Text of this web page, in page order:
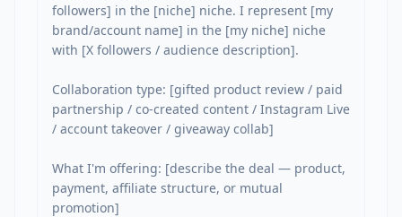
followers] in the [niche] niche. I represent [my
brand/account name] in the [my niche] niche
with [X followers / audience description].
Collaboration type: [gifted product review / paid
partnership / co-created content / Instagram Live
/ account takeover / giveaway collab]
What I'm offering: [describe the deal — product,
payment, affiliate structure, or mutual
promotion]